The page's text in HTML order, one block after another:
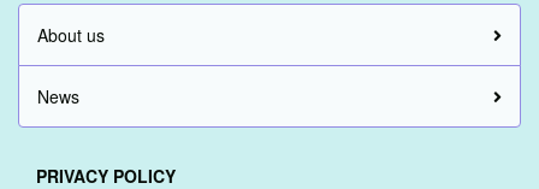
About us
News
PRIVACY POLICY